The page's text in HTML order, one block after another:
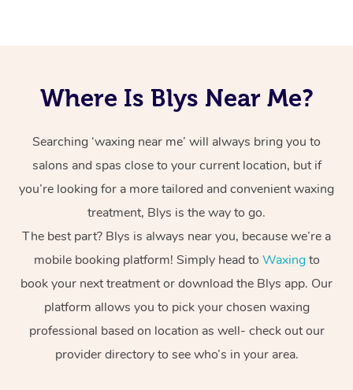
Where Is Blys Near Me?
Searching ‘waxing near me’ will always bring you to
salons and spas close to your current location, but if
you’re looking for a more tailored and convenient waxing
treatment, Blys is the way to go.
The best part? Blys is always near you, because we’re a
mobile booking platform! Simply head to Waxingto
book your next treatment or download the Blys app. Our
platform allows you to pick your chosen waxing
professional based on location as well- check out our
provider directory to see who’s in your area.